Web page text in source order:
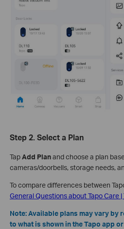
Step 2. Select a Plan
TapAdd Planand choose a plan
cameras/doorbells, storage needs,
To compare differences between
General Questions about Tapo Care |
Note: Available plans may vary
to what is shown in the Tapo app